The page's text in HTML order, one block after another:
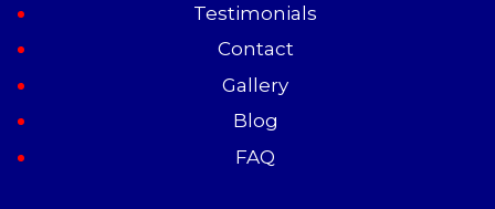
Testimonials
Contact
Gallery
Blog
FAQ